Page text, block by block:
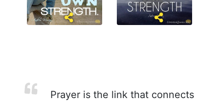
Prayer is the link that connects